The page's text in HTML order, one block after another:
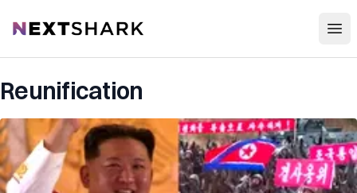
NextShark
Reunification